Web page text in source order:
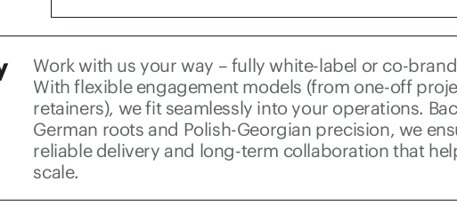
Work with us your way – fully white-label or co-
With flexible engagement models (from one-off
retainers), we fit seamlessly into your operations.
German roots and Polish-Georgian precision, we
reliable delivery and long-term collaboration that
scale.